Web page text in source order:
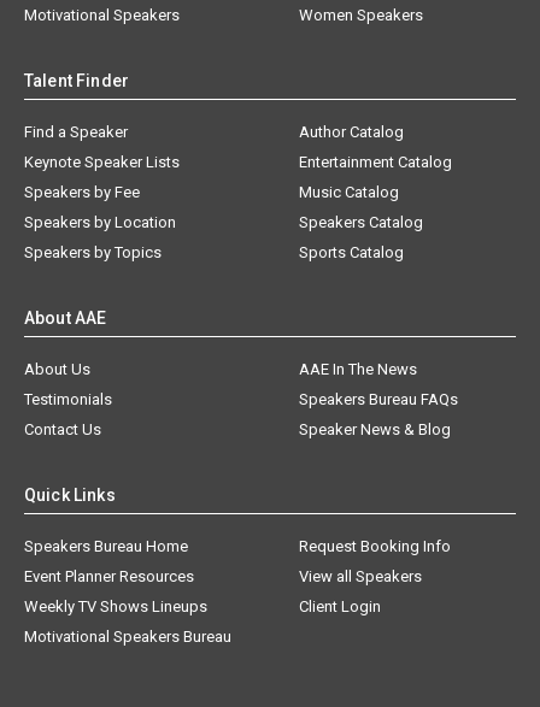
Motivational Speakers
Women Speakers
Talent Finder
Find a Speaker
Keynote Speaker Lists
Speakers by Fee
Speakers by Location
Speakers by Topics
Author Catalog
Entertainment Catalog
Music Catalog
Speakers Catalog
Sports Catalog
About AAE
About Us
AAE In The News
Testimonials
Speakers Bureau FAQs
Contact Us
Speaker News & Blog
Quick Links
Speakers Bureau Home
Request Booking Info
Event Planner Resources
View all Speakers
Weekly TV Shows Lineups
Client Login
Motivational Speakers Bureau